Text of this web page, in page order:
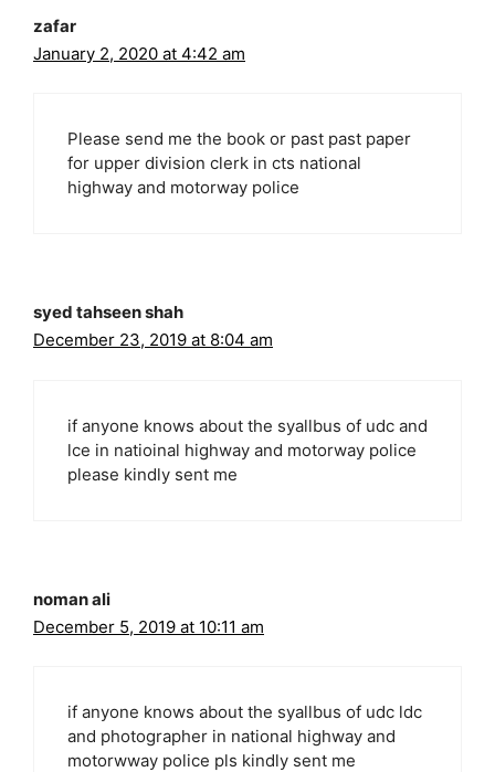
zafar
January 2, 2020 at 4:42 am
Please send me the book or past past paper
for upper division clerk in cts national
highway and motorway police
syed tahseen shah
December 23, 2019 at 8:04 am
if anyone knows about the syallbus of udc and
lce in natioinal highway and motorway police
please kindly sent me
noman ali
December 5, 2019 at 10:11 am
if anyone knows about the syallbus of udc ldc
and photographer in national highway and
motorwway police pls kindly sent me